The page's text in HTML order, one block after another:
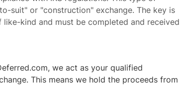
suit" or "construction" exchange. The key is
kind and must be completed and received
we act as your qualified
This means we hold the proceeds from